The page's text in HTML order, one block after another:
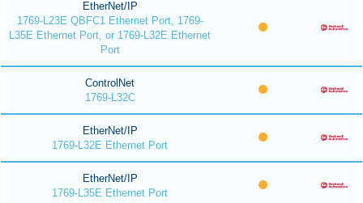
EtherNet/IP
1769-L23E QBFC1 Ethernet Port, 1769-
L35E Ethernet Port, or 1769-L32E Ethernet
Port
ControlNet
1769-L32C
EtherNet/IP
1769-L32E Ethernet Port
EtherNet/IP
1769-L35E Ethernet Port